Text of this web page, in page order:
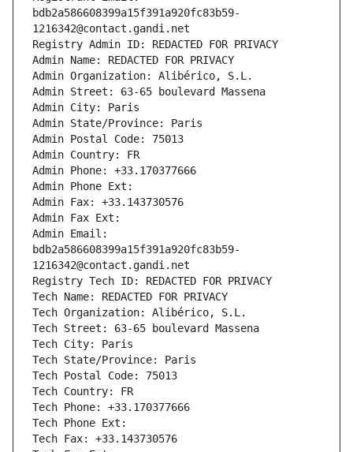
bdb2a586608399a15f391a920fc83b59-
1216342@contact.gandi.net
Registry Admin ID: REDACTED FOR PRIVACY
Admin Name: REDACTED FOR PRIVACY
Admin Organization: Alibérico, S.L.
Admin Street: 63-65 boulevard Massena
Admin City: Paris
Admin State/Province: Paris
Admin Postal Code: 75013
Admin Country: FR
Admin Phone: +33.170377666
Admin Phone Ext:
Admin Fax: +33.143730576
Admin Fax Ext:
Admin Email:
bdb2a586608399a15f391a920fc83b59-
1216342@contact.gandi.net
Registry Tech ID: REDACTED FOR PRIVACY
Tech Name: REDACTED FOR PRIVACY
Tech Organization: Alibérico, S.L.
Tech Street: 63-65 boulevard Massena
Tech City: Paris
Tech State/Province: Paris
Tech Postal Code: 75013
Tech Country: FR
Tech Phone: +33.170377666
Tech Phone Ext:
Tech Fax: +33.143730576